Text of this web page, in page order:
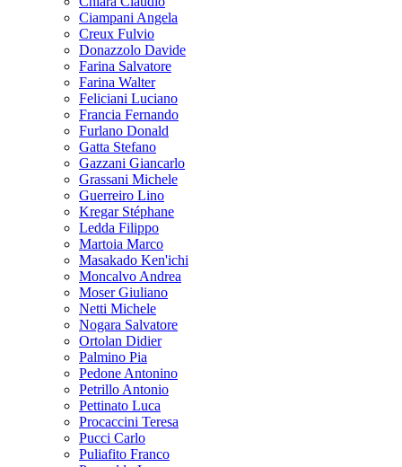
Ciampani Angela
Creux Fulvio
Donazzolo Davide
Farina Salvatore
Farina Walter
Feliciani Luciano
Francia Fernando
Furlano Donald
Gatta Stefano
Gazzani Giancarlo
Grassani Michele
Guerreiro Lino
Kregar Stéphane
Ledda Filippo
Martoia Marco
Masakado Ken'ichi
Moncalvo Andrea
Moser Giuliano
Netti Michele
Nogara Salvatore
Ortolan Didier
Palmino Pia
Pedone Antonino
Petrillo Antonio
Pettinato Luca
Procaccini Teresa
Pucci Carlo
Puliafito Franco